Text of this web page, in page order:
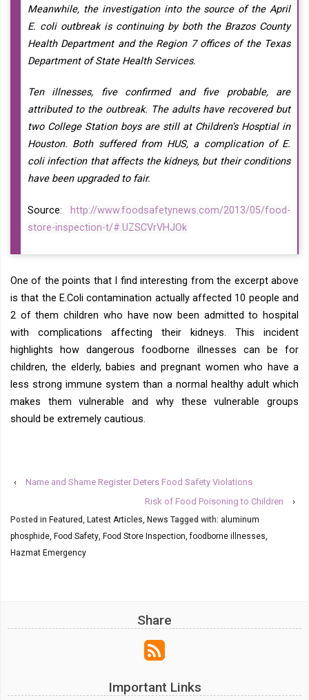
Meanwhile, the investigation into the source of the April
E. coli outbreak is continuing by both the Brazos County
Health Department and the Region 7 offices of the Texas
Department of State Health Services.
Ten illnesses, five confirmed and five probable, are
attributed to the outbreak. The adults have recovered but
two College Station boys are still at Children’s Hosptial in
Houston. Both suffered from HUS, a complication of E.
coli infection that affects the kidneys, but their conditions
have been upgraded to fair.
Source:
http://www.foodsafetynews.com/2013/05/food-
store-inspection-t/#.UZSCVrVHJOk
One of the points that I find interesting from the excerpt above
is that the E.Coli contamination actually affected 10 people and
2 of them children who have now been admitted to hospital
with complications affecting their kidneys. This incident
highlights how dangerous foodborne illnesses can be for
children, the elderly, babies and pregnant women who have a
less strong immune system than a normal healthy adult which
makes them vulnerable and why these vulnerable groups
should be extremely cautious.
‹
Name and Shame Register Deters Food Safety Violations
Risk of Food Poisoning to Children
›
Posted in Featured, Latest Articles, News Tagged with: aluminum
phosphide, Food Safety, Food Store Inspection,foodborne illnesses,
Hazmat Emergency
Share
Important Links